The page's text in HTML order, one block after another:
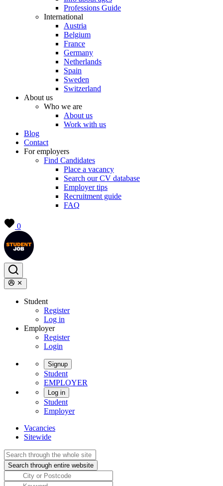
Professions Guide
International
Austria
Belgium
France
Germany
Netherlands
Spain
Sweden
Switzerland
About us
Who we are
About us
Work with us
Blog
Contact
For employers
Find Candidates
Place a vacancy
Search our CV database
Employer tips
Recruitment guide
FAQ
0
Student
Register
Log in
Employer
Register
Login
Signup
Student
EMPLOYER
Log in
Student
Employer
Vacancies
Sitewide